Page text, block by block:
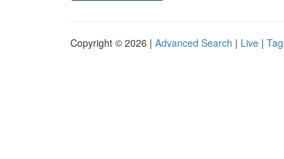
Copyright © 2026 | Advanced Search | Live |